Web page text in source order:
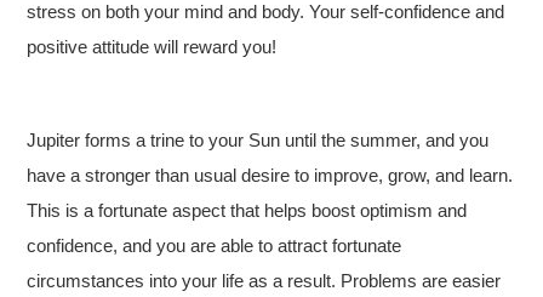
stress on both your mind and body. Your self-confidence and
positive attitude will reward you!
Jupiter forms a trine to your Sun until the summer, and you
have a stronger than usual desire to improve, grow, and learn.
This is a fortunate aspect that helps boost optimism and
confidence, and you are able to attract fortunate
circumstances into your life as a result. Problems are easier